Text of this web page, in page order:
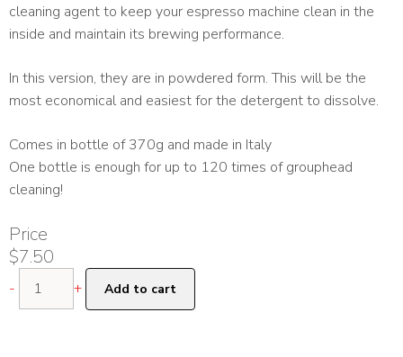
cleaning agent to keep your espresso machine clean in the
inside and maintain its brewing performance.
In this version, they are in powdered form. This will be the
most economical and easiest for the detergent to dissolve.
Comes in bottle of 370g and made in Italy
One bottle is enough for up to 120 times of grouphead
cleaning!
Price
$7.50
- + Add to cart